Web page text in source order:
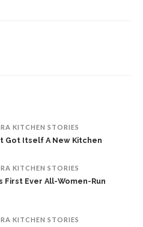
KITCHEN STORIES
Got Itself A New Kitchen
KITCHEN STORIES
First Ever All-Women-Run
KITCHEN STORIES